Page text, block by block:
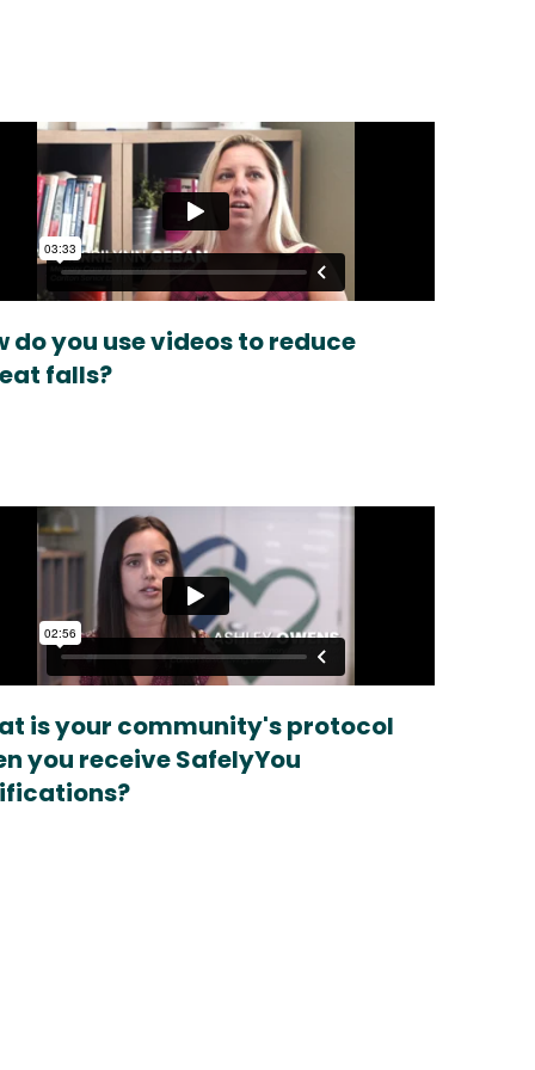
do you use videos to reduce
falls?
is your community's protocol
you receive SafelyYou